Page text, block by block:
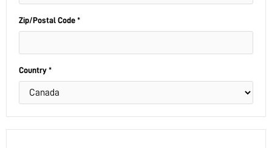
Zip/Postal Code *
Country *